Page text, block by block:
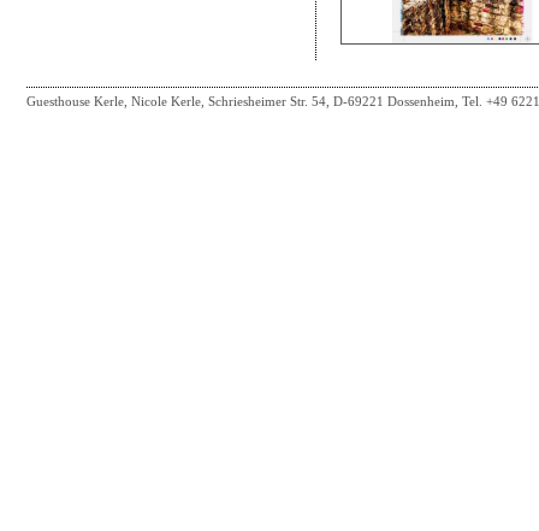
Guesthouse Kerle, Nicole Kerle, Schriesheimer Str. 54, D-69221 Dossenheim, Tel. +49